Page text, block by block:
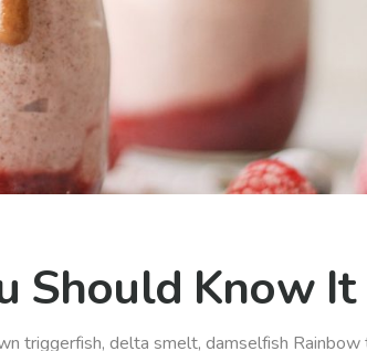
Should Know It
triggerfish, delta smelt, damselfish Rainbow